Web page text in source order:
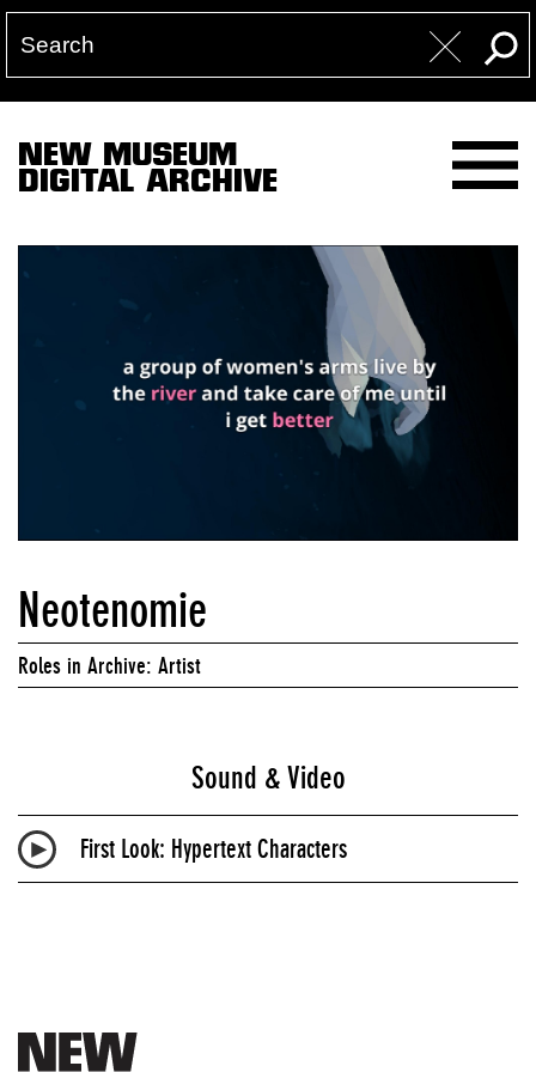
NEW MUSEUM
DIGITAL ARCHIVE
Neotenomie
Roles in Archive: Artist
Sound & Video
First Look: Hypertext Characters